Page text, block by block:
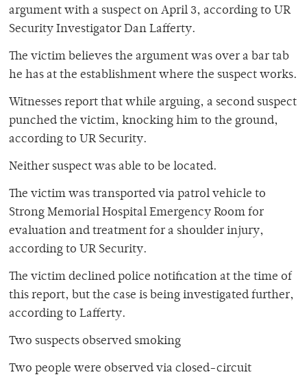
argument with a suspect on April 3, according to UR
Security Investigator Dan Lafferty.
The victim believes the argument was over a bar tab
he has at the establishment where the suspect works.
Witnesses report that while arguing, a second suspect
punched the victim, knocking him to the ground,
according to UR Security.
Neither suspect was able to be located.
The victim was transported via patrol vehicle to
Strong Memorial Hospital Emergency Room for
evaluation and treatment for a shoulder injury,
according to UR Security.
The victim declined police notification at the time of
this report, but the case is being investigated further,
according to Lafferty.
Two suspects observed smoking
Two people were observed via closed-circuit